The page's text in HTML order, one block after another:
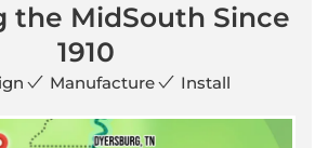
the MidSouth Since
1910
Manufacture Install